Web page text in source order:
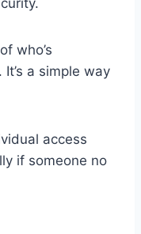
who’s
a simple way
access
if someone no